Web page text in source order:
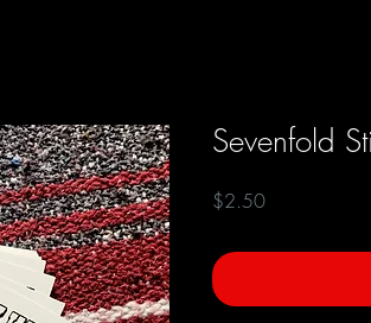
Sevenfold
$2.50Price